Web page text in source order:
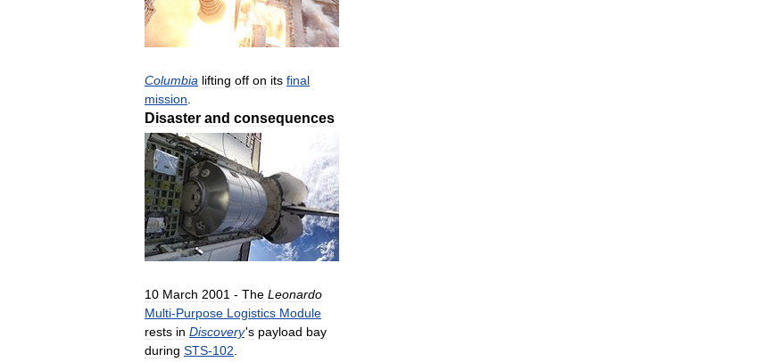
Columbia lifting off on its final
mission
Disaster and consequences
10 March 2001 - The Leonardo
Multi-Purpose Logistics Module
rests in Discovery's payload bay
during STS-102